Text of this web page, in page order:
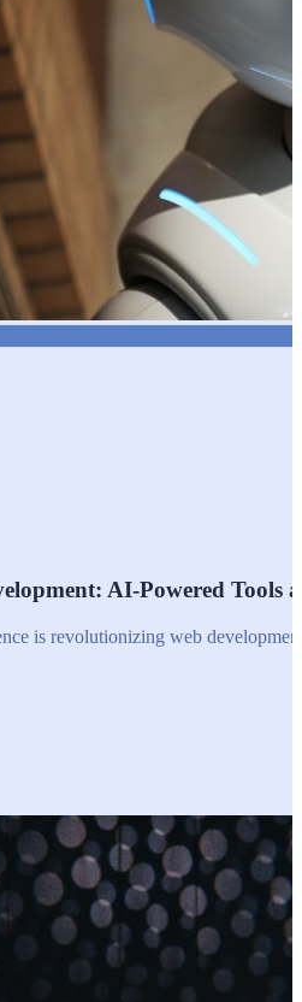
AI-Powered Tools
is revolutionizing web